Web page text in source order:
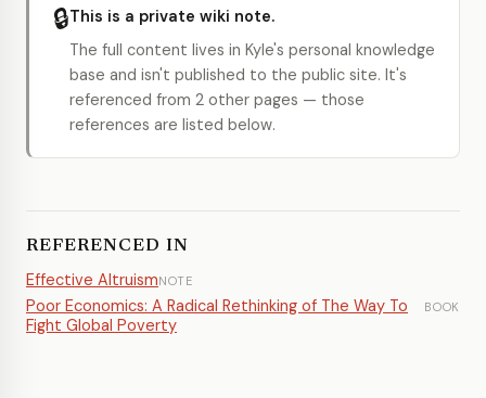
🔒This is a private wiki note.
The full content lives in Kyle's personal knowledge
base and isn't published to the public site. It's
referenced from 2 other pages — those
references are listed below.
REFERENCED IN
Effective AltruismNOTE
Poor Economics: A Radical Rethinking of The Way To
Fight Global Poverty
BOOK